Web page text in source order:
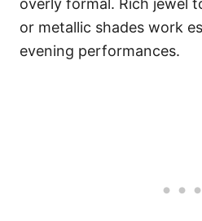
overly formal. Rich jewel
or metallic shades work
evening performances.